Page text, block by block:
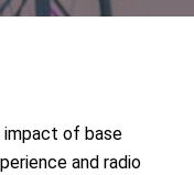
impact of base
and radio